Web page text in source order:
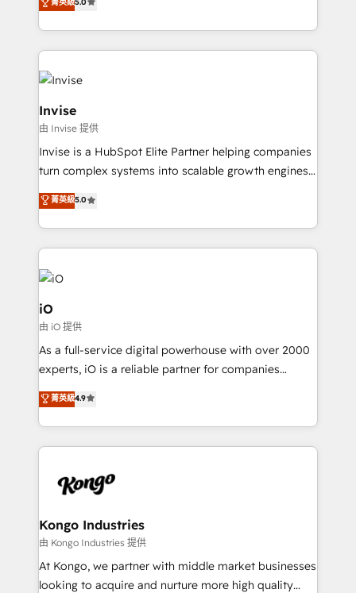
and help you to get the best measurable ROI. This
bespoke approach for every client. Services include
business growth strategies, sales enablement, CRM
set-up, Migrations, Integrations, Enterprise level
Sales Hub, Marketing Hub, Customer Support Hub,
Ops Hub Software, inbound marketing strategy,
content strategies, branding, HubSpot CMS,
bespoke web apps and growth driven design
websites. Experienced in helping Global B2B
Manufacturers, Fintech, Professional Services, IT and
SaaS industries.
Invise
由 Invise 提供
Invise is a HubSpot Elite Partner helping companies
turn complex systems into scalable growth engines.
We combine strategy, technology and change
management to drive measurable results. As part of
the fast-growing Siloy Group, we unite more than
250+ HubSpot experts across Europe – ready to
build a CRM architecture optimized to support your
business goals. Talk to us if you’re looking to: -
Connect marketing, sales and operations around one
reliable source of truth - Unlock the full value of your
CRM and marketing data, not just implement a
system - Accelerate impact with a partner who
菁英級5.0
iO
由 iO 提供
As a full-service digital powerhouse with over 2000
experts, iO is a reliable partner for companies
looking to strengthen their position in the fields of
marketing, technology, content, strategy and
creation. iO combines in-depth knowledge on both
the marketing and technology end of HubSpot,
from end-to-end. Teams of marketing specialists,
side to meet the specific demands of every client
and project. Dedicated HubSpot teams combine all
skills for HubSpot projects from strategy to
implementation and training. Skilled in-house
菁英級4.9
Kongo Industries
由 Kongo Industries 提供
At Kongo, we partner with middle market businesses
looking to acquire and nurture more high quality